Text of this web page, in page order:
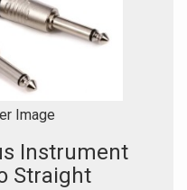
Image
Instrument
Straight